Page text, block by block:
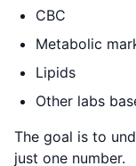
CBC
Metabolic
Lipids
Other labs
The goal is to
just one number.